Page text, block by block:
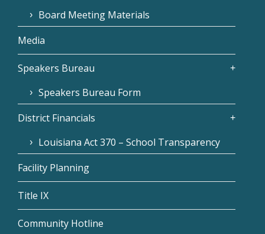
Board Meeting Materials
Media
Speakers Bureau
Speakers Bureau Form
District Financials
Louisiana Act 370 – School Transparency
Facility Planning
Title IX
Community Hotline